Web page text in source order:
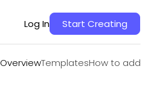
Log In Start Creating
OverviewTemplatesHow to add
TemplatesHow to add